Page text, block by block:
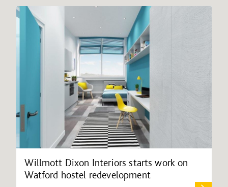
Willmott Dixon Interiors starts work on
Watford hostel redevelopment